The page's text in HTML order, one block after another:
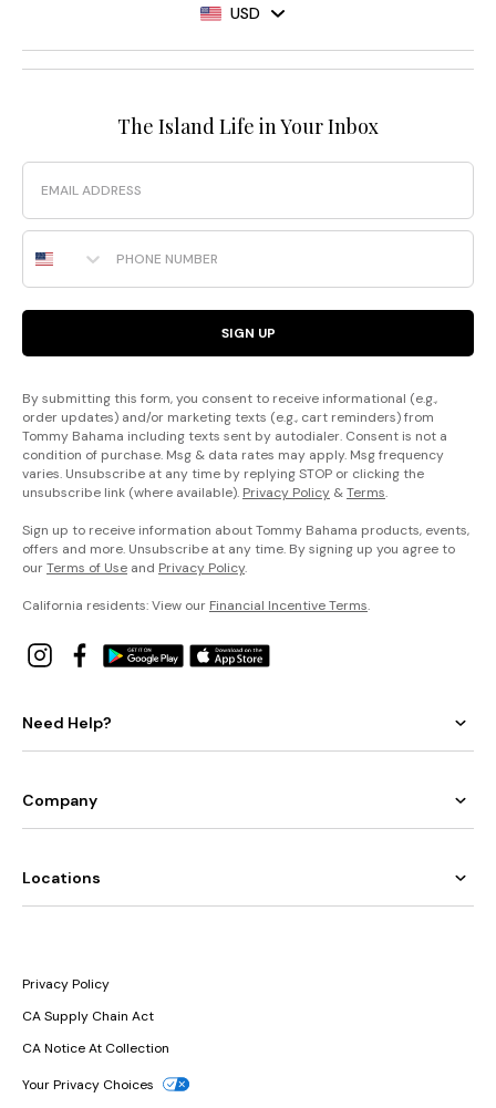
USD
The Island Life in Your Inbox
Email
Phone Number
SIGN UP
By submitting this form, you consent to receive informational (e.g.,
order updates) and/or marketing texts (e.g., cart reminders) from
Tommy Bahama including texts sent by autodialer. Consent is not a
condition of purchase. Msg & data rates may apply. Msg frequency
varies. Unsubscribe at any time by replying STOP or clicking the
unsubscribe link (where available). Privacy Policy &Terms.
Sign up to receive information about Tommy Bahama products, events,
offers and more. Unsubscribe at any time. By signing up you agree to
ourTerms of Use and Privacy Policy.
California residents: View our Financial Incentive Terms.
Need Help?
Company
Locations
Privacy Policy
CA Supply Chain Act
CA Notice At Collection
Your Privacy Choices